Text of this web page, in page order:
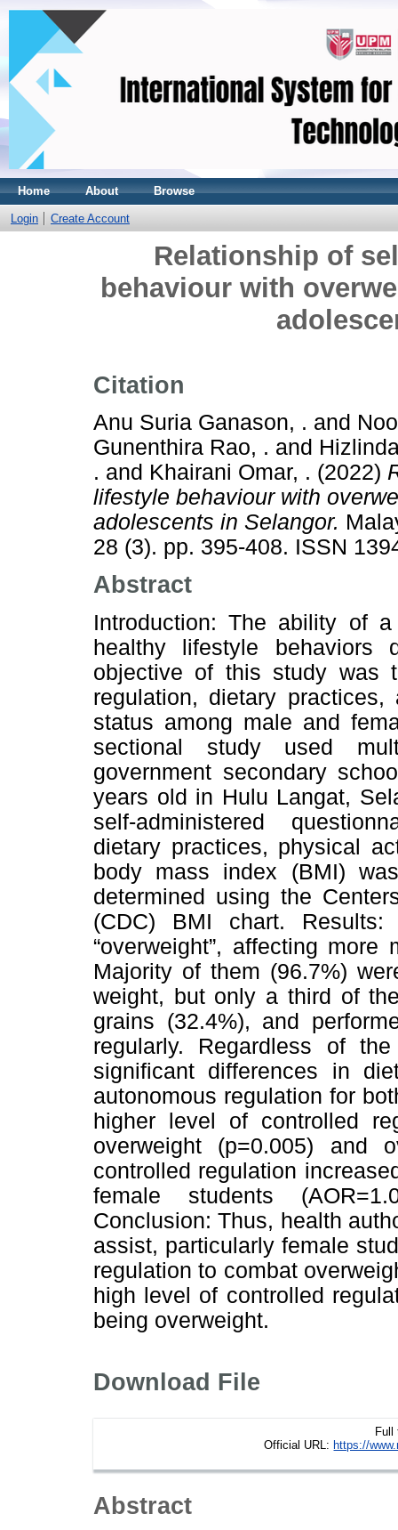
Home About Browse
Login Create Account
Relationship of
behaviour with
Citation
Anu Suria Ganason, . and
Gunenthira Rao, . and
. and Khairani Omar, . (2022)
lifestyle behaviour with
adolescents in Selangor.
28 (3). pp. 395-408. ISSN
Abstract
Introduction: The ability of
healthy lifestyle behaviors
objective of this study was
regulation, dietary
status among male and
sectional study used
government secondary
years old in Hulu Langat,
self-administered
dietary practices, physical
body mass index (BMI)
determined using the
(CDC) BMI chart.
“overweight”, affecting
Majority of them (96.7%)
weight, but only a third of
grains (32.4%), and
regularly. Regardless of
significant differences in
autonomous regulation for
higher level of controlled
overweight (p=0.005) and
controlled regulation
female students
Conclusion: Thus, health
assist, particularly female
regulation to combat
high level of controlled
being overweight.
Download File
Full
Official URL: https://
Abstract